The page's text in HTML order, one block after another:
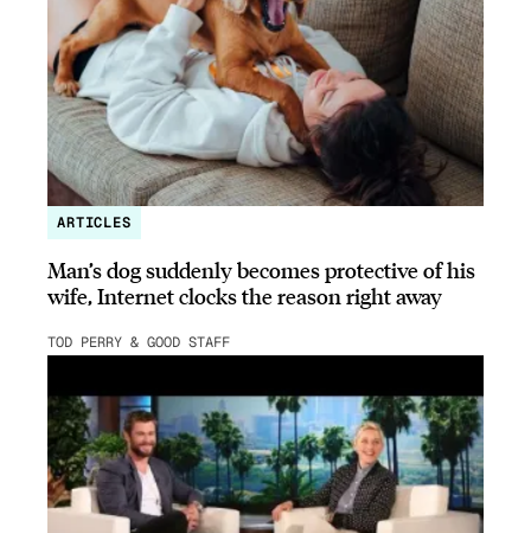
ARTICLES
Man’s dog suddenly becomes protective of his
wife, Internet clocks the reason right away
TOD PERRY & GOOD STAFF